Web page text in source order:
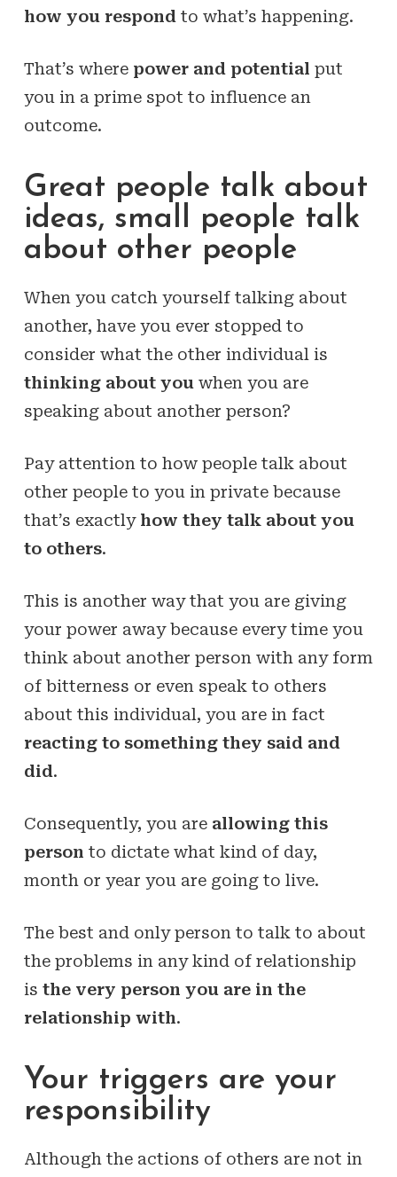
how you respond to what’s happening.
That’s where power and potential put
you in a prime spot to influence an
outcome.
Great people talk about
ideas, small people talk
about other people
When you catch yourself talking about
another, have you ever stopped to
consider what the other individual is
thinking about you when you are
speaking about another person?
Pay attention to how people talk about
other people to you in private because
that’s exactly how they talk about you
to others.
This is another way that you are giving
your power away because every time you
think about another person with any form
of bitterness or even speak to others
about this individual, you are in fact
reacting to something they said and
did.
Consequently, you are allowing this
person to dictate what kind of day,
month or year you are going to live.
The best and only person to talk to about
the problems in any kind of relationship
is the very person you are in the
relationship with.
Your triggers are your
responsibility
Although the actions of others are not in